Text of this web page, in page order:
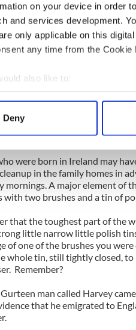
on your device in order
and services development.
only applicable on this
any time from the
also like to:
about your
how your personal data is
your use of our site with our
that you’ve provided to them
Deny
poets and storytellers in the
colorful knights of all the roads
no commercial connection
if you are in Ireland then. It
are always as uniquely
heard yesterday which
of the men of Sligo.
were born in Ireland may
in the family homes in
mornings. A major element of
with two brushes and a tin of
that the toughest part of the
little narrow little polish
of one of the brushes you
whole tin, still tightly closed,
Remember?
man called Harvey
that he emigrated to